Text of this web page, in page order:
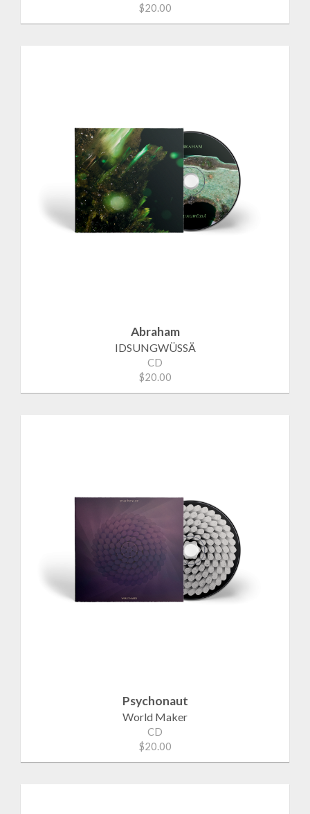
$20.00
Abraham
IDSUNGWÜSSÄ
CD
$20.00
Psychonaut
World Maker
CD
$20.00